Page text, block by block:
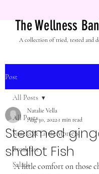
The Wellness
A collection of tried, tested and
Post
All Posts
Snacks & Little Morsels
Breakfast
Salads
All Posts
Steamed
shallot Fish
Natalie Vella
Aug 30, 2022 1 min read
A little comfort on those